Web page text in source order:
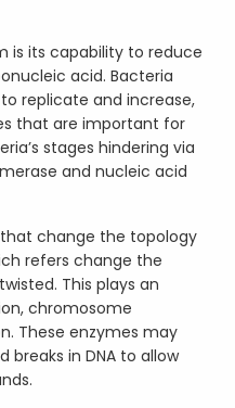
is its capability to reduce
acid. Bacteria
replicate and increase,
that are important for
stages hindering via
and nucleic acid
change the topology
refers change the
This plays an
chromosome
These enzymes may
breaks in DNA to allow